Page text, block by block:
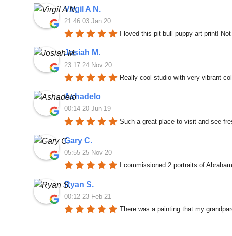
Virgil A N.
21:46 03 Jan 20
I loved this pit bull puppy art print!
Josiah M.
23:17 24 Nov 20
Really cool studio with very vibrant
Ashadelo
00:14 20 Jun 19
Such a great place to visit and see
Gary C.
05:55 25 Nov 20
I commissioned 2 portraits of
Ryan S.
00:12 23 Feb 21
There was a painting that my